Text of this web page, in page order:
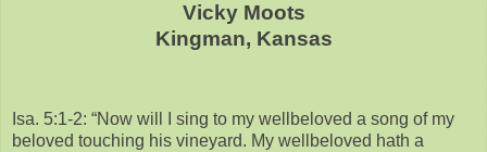
Vicky Moots
Kingman, Kansas
Isa. 5:1-2: “Now will I sing to my wellbeloved a song of my
beloved touching his vineyard. My wellbeloved hath a